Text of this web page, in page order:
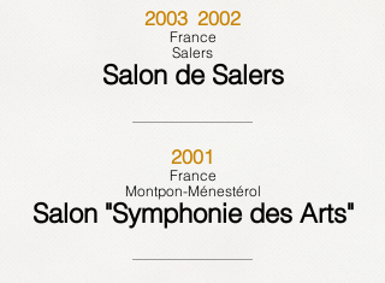
2003 2002
France
Salers
Salon de Salers
2001
France
Montpon-Ménestérol
Salon "Symphonie des Arts"